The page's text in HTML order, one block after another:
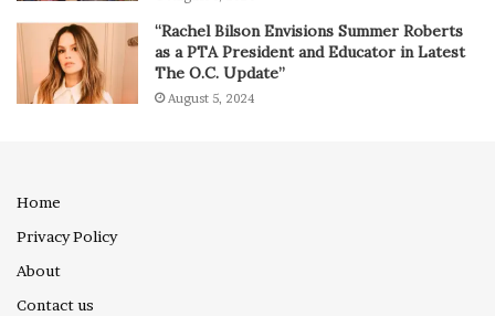
“Rachel Bilson Envisions Summer Roberts
as a PTA President and Educator in Latest
The O.C. Update”
August 5, 2024
Home
Privacy Policy
About
Contact us